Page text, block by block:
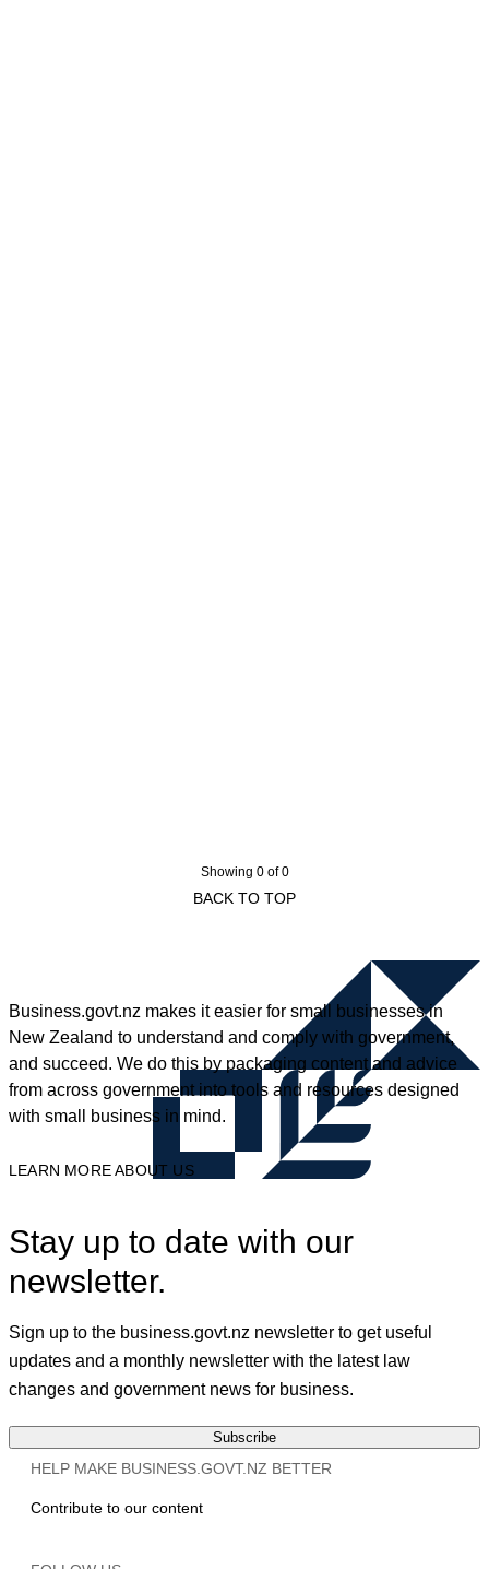
Showing 0 of 0
BACK TO TOP
Business.govt.nz makes it easier for small businesses in
New Zealand to understand and comply with government,
and succeed. We do this by packaging content and advice
from across government into tools and resources designed
with small business in mind.
LEARN MORE ABOUT US
Stay up to date with our
newsletter.
Sign up to the business.govt.nz newsletter to get useful
updates and a monthly newsletter with the latest law
changes and government news for business.
Subscribe
HELP MAKE BUSINESS.GOVT.NZ BETTER
Contribute to our content